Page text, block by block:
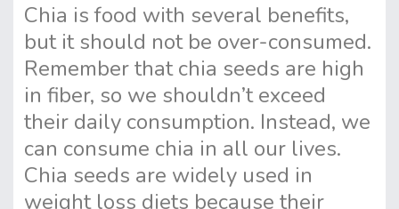
Chia is food with several benefits,
but it should not be over-consumed.
Remember that chia seeds are high
in fiber, so we shouldn’t exceed
their daily consumption. Instead, we
can consume chia in all our lives.
Chia seeds are widely used in
weight loss diets because their